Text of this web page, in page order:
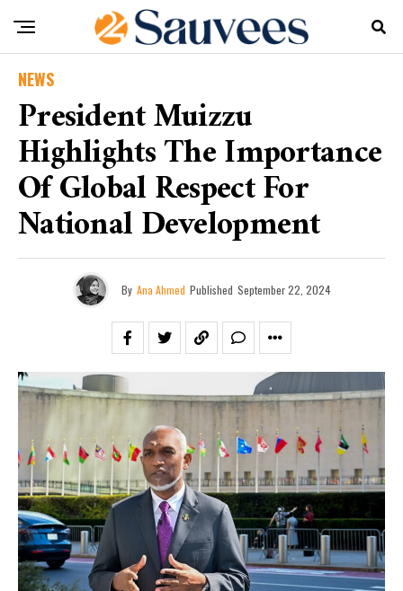
NEWS
President Muizzu
Highlights The Importance
Of Global Respect For
National Development
By Ana Ahmed Published September 22, 2024